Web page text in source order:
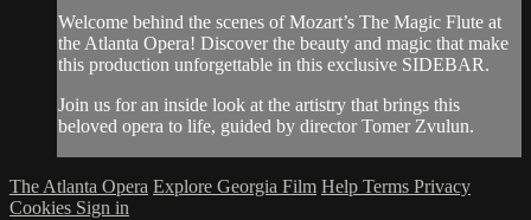
Welcome behind the scenes of Mozart’s The Magic Flute at
the Atlanta Opera! Discover the beauty and magic that make
this production unforgettable in this exclusive SIDEBAR.
Join us for an inside look at the artistry that brings this
beloved opera to life, guided by director Tomer Zvulun.
The Atlanta Opera Explore Georgia Film Help Terms Privacy
Cookies Sign in